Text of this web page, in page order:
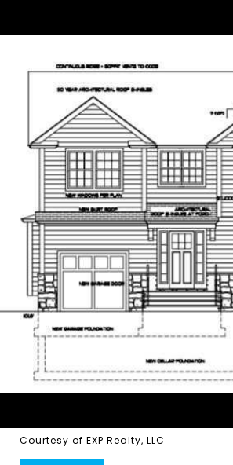
Courtesy of EXP Realty, LLC